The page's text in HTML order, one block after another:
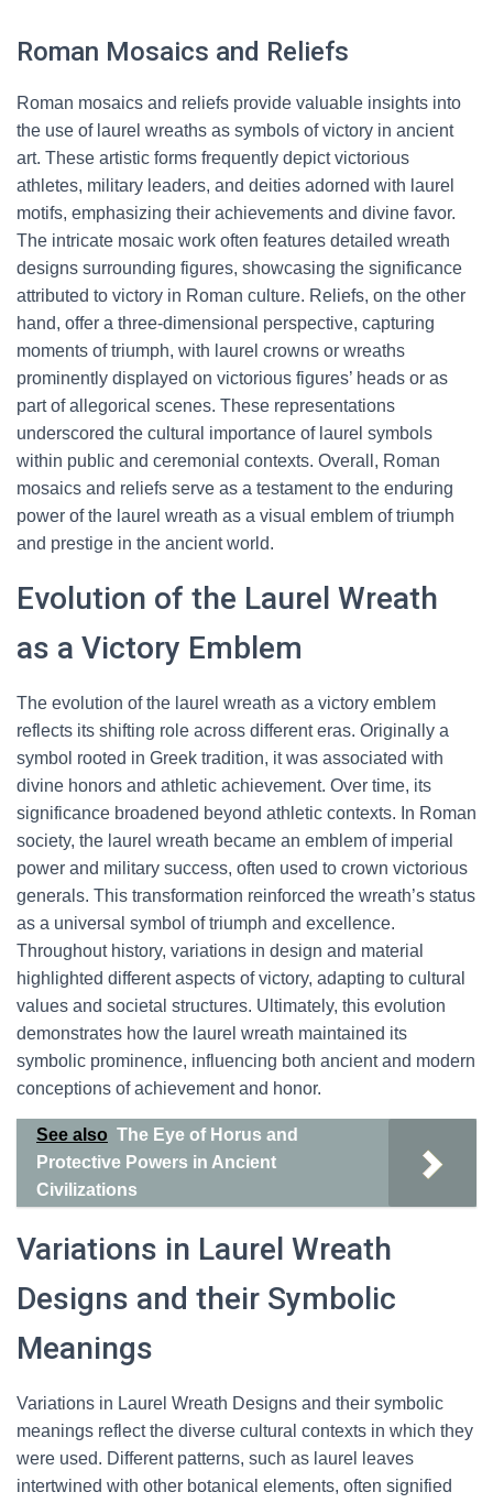
Roman Mosaics and Reliefs
Roman mosaics and reliefs provide valuable insights into
the use of laurel wreaths as symbols of victory in ancient
art. These artistic forms frequently depict victorious
athletes, military leaders, and deities adorned with laurel
motifs, emphasizing their achievements and divine favor.
The intricate mosaic work often features detailed wreath
designs surrounding figures, showcasing the significance
attributed to victory in Roman culture. Reliefs, on the other
hand, offer a three-dimensional perspective, capturing
moments of triumph, with laurel crowns or wreaths
prominently displayed on victorious figures’ heads or as
part of allegorical scenes. These representations
underscored the cultural importance of laurel symbols
within public and ceremonial contexts. Overall, Roman
mosaics and reliefs serve as a testament to the enduring
power of the laurel wreath as a visual emblem of triumph
and prestige in the ancient world.
Evolution of the Laurel Wreath
as a Victory Emblem
The evolution of the laurel wreath as a victory emblem
reflects its shifting role across different eras. Originally a
symbol rooted in Greek tradition, it was associated with
divine honors and athletic achievement. Over time, its
significance broadened beyond athletic contexts. In Roman
society, the laurel wreath became an emblem of imperial
power and military success, often used to crown victorious
generals. This transformation reinforced the wreath’s status
as a universal symbol of triumph and excellence.
Throughout history, variations in design and material
highlighted different aspects of victory, adapting to cultural
values and societal structures. Ultimately, this evolution
demonstrates how the laurel wreath maintained its
symbolic prominence, influencing both ancient and modern
conceptions of achievement and honor.
See also The Eye of Horus and
Protective Powers in Ancient
Civilizations
Variations in Laurel Wreath
Designs and their Symbolic
Meanings
Variations in Laurel Wreath Designs and their symbolic
meanings reflect the diverse cultural contexts in which they
were used. Different patterns, such as laurel leaves
intertwined with other botanical elements, often signified